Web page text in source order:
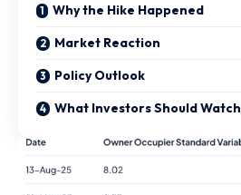
Why the Hike Happened
Market Reaction
Policy Outlook
What Investors Should